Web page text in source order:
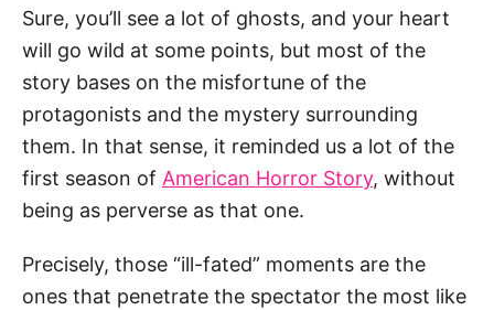
Sure, you’ll see a lot of ghosts, and your heart
will go wild at some points, but most of the
story bases on the misfortune of the
protagonists and the mystery surrounding
them. In that sense, it reminded us a lot of the
first season of American Horror Story, without
being as perverse as that one.
Precisely, those “ill-fated” moments are the
ones that penetrate the spectator the most like